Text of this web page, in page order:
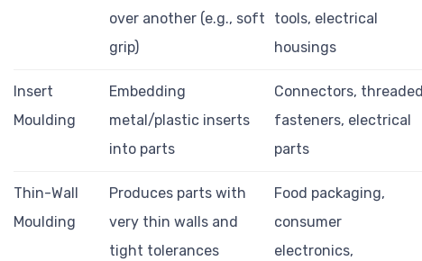
over another (e.g., soft
grip)
tools, electrical
housings
Insert
Moulding
Embedding
metal/plastic inserts
into parts
Connectors, threaded
fasteners, electrical
parts
Thin-Wall
Moulding
Produces parts with
very thin walls and
tight tolerances
Food packaging,
consumer
electronics,